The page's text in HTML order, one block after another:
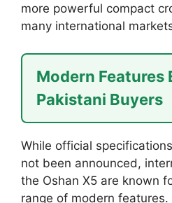
more powerful compact
many international
Modern Features
Pakistani Buyers
While official
not been announced,
the Oshan X5 are known
range of modern